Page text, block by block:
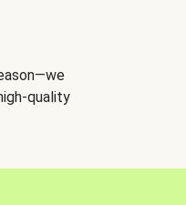
quality